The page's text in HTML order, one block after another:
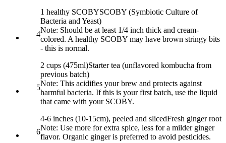
4
1 healthy SCOBYSCOBY (Symbiotic Culture of
Bacteria and Yeast)
Note: Should be at least 1/4 inch thick and cream-
colored. A healthy SCOBY may have brown stringy bits
- this is normal.
5
2 cups (475ml)Starter tea (unflavored kombucha from
previous batch)
Note: This acidifies your brew and protects against
harmful bacteria. If this is your first batch, use the liquid
that came with your SCOBY.
6
4-6 inches (10-15cm), peeled and slicedFresh ginger root
Note: Use more for extra spice, less for a milder ginger
flavor. Organic ginger is preferred to avoid pesticides.